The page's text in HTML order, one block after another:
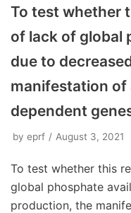
To test whether
of lack of global
due to
manifestation of
dependent
by eprf August 3, 2021
To test whether this
global phosphate
production, the